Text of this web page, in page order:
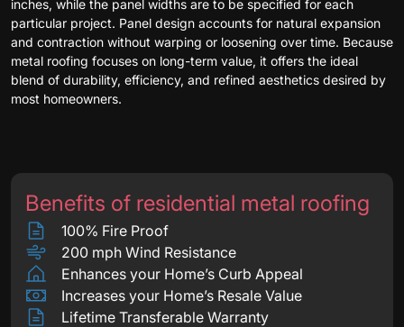
inches, while the panel widths are to be specified for each
particular project. Panel design accounts for natural expansion
and contraction without warping or loosening over time. Because
metal roofing focuses on long-term value, it offers the ideal
blend of durability, efficiency, and refined aesthetics desired by
most homeowners.
Benefits of residential metal roofing
100% Fire Proof
200 mph Wind Resistance
Enhances your Home’s Curb Appeal
Increases your Home’s Resale Value
Lifetime Transferable Warranty